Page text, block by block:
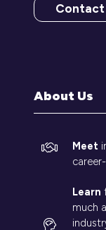
Contact
(opens
About Us
Meet
Learn
much